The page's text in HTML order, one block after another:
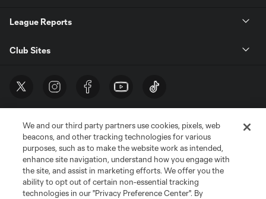
League Reports
Club Sites
Terms of Service
Privacy Policy
Do Not Sell or Share My Personal Information
Cookies Settings
We and our third party partners use cookies, pixels, web
beacons, and other tracking technologies for various
purposes, such as to make the website work as intended,
enhance site navigation, understand how you engage with
the site, and assist in marketing efforts. We offer you the
ability to opt out of certain non-essential tracking
technologies in our "Privacy Preference Center". By